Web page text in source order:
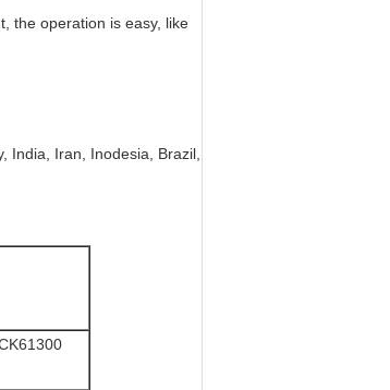
the operation is easy, like
India, Iran, Inodesia, Brazil,